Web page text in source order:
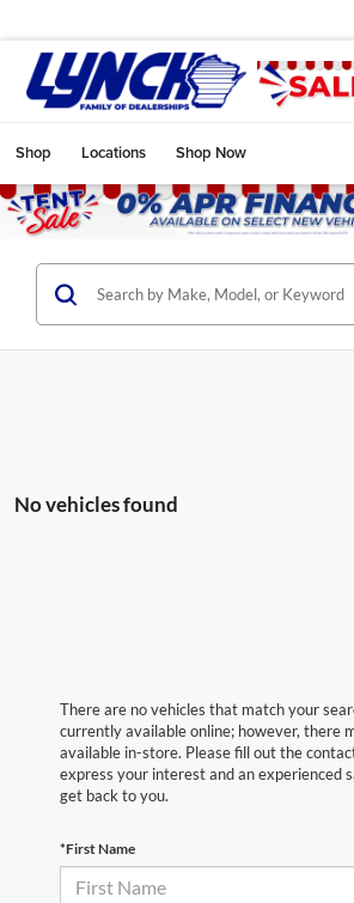
Shop Locations Shop Now
No vehicles found
There are no vehicles that match your
currently available online; however, there
available in-store. Please fill out the
express your interest and an experienced
get back to you.
*First Name